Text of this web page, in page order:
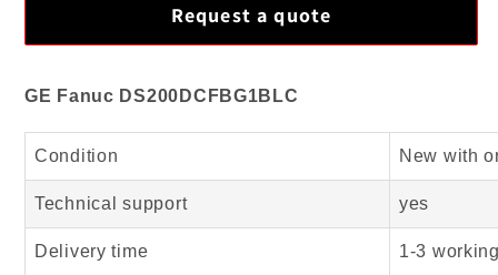
GE
Mark
V
New
Arrival
Top
GE
DS200DCFBG1BLC
Mark
New
Request a quote
GE Fanuc DS200DCFBG1BLC
Condition New with
Technical support yes
Delivery time 1-3